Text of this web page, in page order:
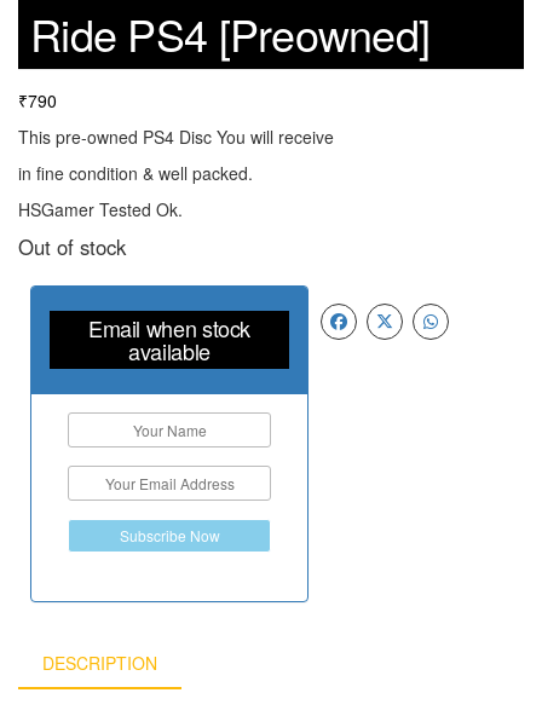
Ride PS4 [Preowned]
₹790
This pre-owned PS4 Disc You will receive
in fine condition & well packed.
HSGamer Tested Ok.
Out of stock
Email when stock
available
Subscribe Now
DESCRIPTION